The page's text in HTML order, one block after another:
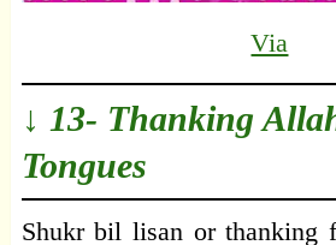
Via
↓ 13- Thanking
Tongues
Shukr bil lisan or thanking